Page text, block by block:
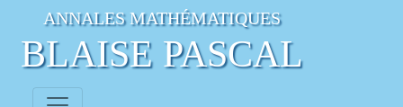
ANNALES MATHÉMATIQUES
BLAISE PASCAL